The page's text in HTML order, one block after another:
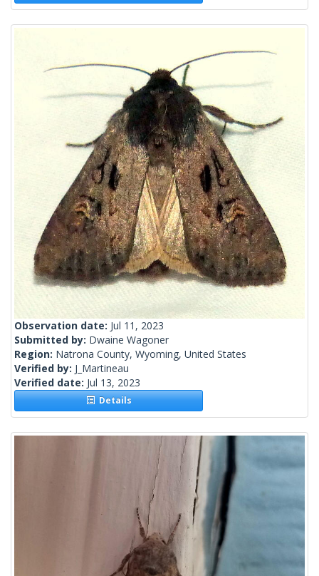
Observation date: Jul 11, 2023
Submitted by: Dwaine Wagoner
Region: Natrona County, Wyoming, United States
Verified by: J_Martineau
Verified date: Jul 13, 2023
Details